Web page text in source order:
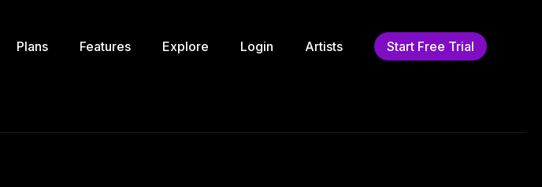
Plans Features Explore Login Artists Start Free Trial